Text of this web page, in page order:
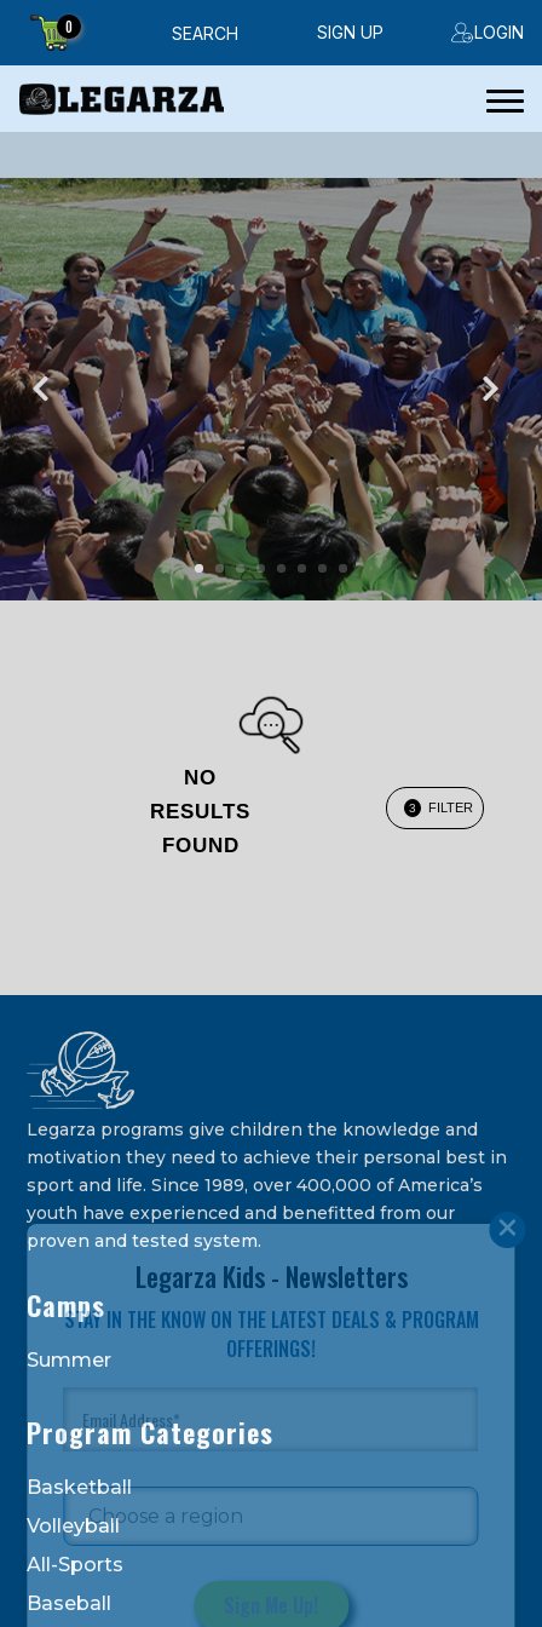
Legarza Kids - Newsletters
STAY IN THE KNOW ON THE LATEST DEALS & PROGRAM
OFFERINGS!
0 SEARCH LOGIN
SIGN UP
NO
RESULTS
FOUND
3 FILTER
Legarza programs give children the knowledge and
motivation they need to achieve their personal best in
sport and life. Since 1989, over 400,000 of America’s
youth have experienced and benefitted from our
proven and tested system.
Camps
Summer
Program Categories
Basketball
Volleyball
All-Sports
Baseball